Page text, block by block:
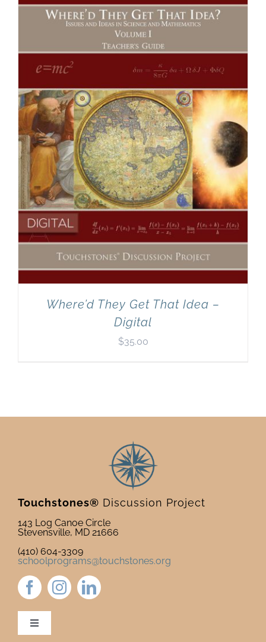
Where’d They Get That Idea –
Digital
$35.00
Touchstones® Discussion Project
143 Log Canoe Circle
Stevensville, MD 21666
(410) 604-3309
schoolprograms@touchstones.org
Toggle